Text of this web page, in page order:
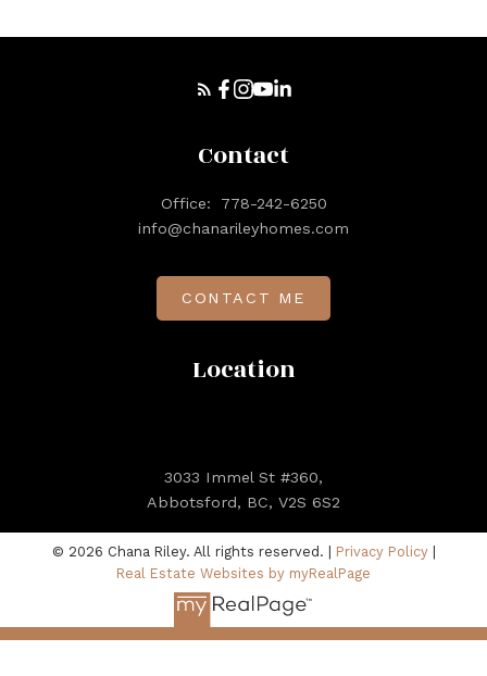
Location
3033 Immel St #360,
Abbotsford, BC, V2S 6S2
Contact
Office:
778-242-6250
info@chanarileyhomes.com
CONTACT ME
© 2026 Chana Riley. All rights reserved. | Privacy Policy|
Real Estate Websites by myRealPage